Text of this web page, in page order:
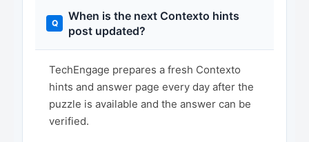
When is the next Contexto hints
post updated?
TechEngage prepares a fresh Contexto
hints and answer page every day after the
puzzle is available and the answer can be
verified.